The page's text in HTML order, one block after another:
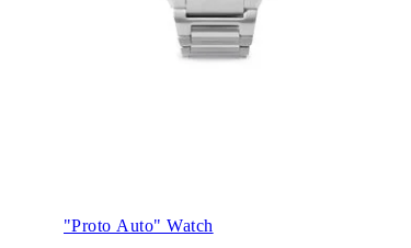
"Proto Auto" Watch